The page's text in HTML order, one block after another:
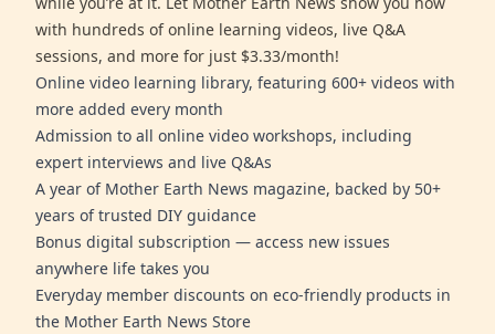
with hundreds of online learning videos, live Q&A
sessions, and more for just $3.33/month!
Online video learning library, featuring 600+ videos with
more added every month
Admission to all online video workshops, including
expert interviews and live Q&As
A year of Mother Earth News magazine, backed by 50+
years of trusted DIY guidance
Bonus digital subscription — access new issues
anywhere life takes you
Everyday member discounts on eco-friendly products in
the Mother Earth News Store